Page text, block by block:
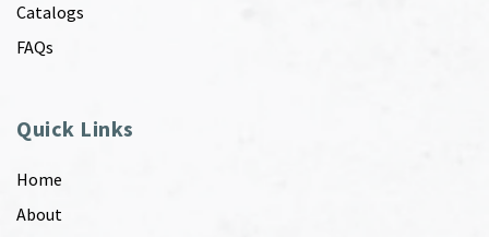
Catalogs
FAQs
Quick Links
Home
About